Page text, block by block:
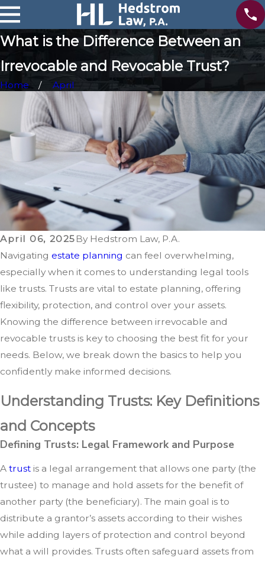
What is the Difference Between an
Irrevocable and Revocable Trust?
Home April
April 06, 2025 By Hedstrom Law, P.A.
Navigating estate planning can feel overwhelming,
especially when it comes to understanding legal tools
like trusts. Trusts are vital to estate planning, offering
flexibility, protection, and control over your assets.
Knowing the difference between irrevocable and
revocable trusts is key to choosing the best fit for your
needs. Below, we break down the basics to help you
confidently make informed decisions.
Understanding Trusts: Key Definitions
and Concepts
Defining Trusts: Legal Framework and Purpose
A trust is a legal arrangement that allows one party (the
trustee) to manage and hold assets for the benefit of
another party (the beneficiary). The main goal is to
distribute a grantor’s assets according to their wishes
while adding layers of protection and control beyond
what a will provides. Trusts often safeguard assets from